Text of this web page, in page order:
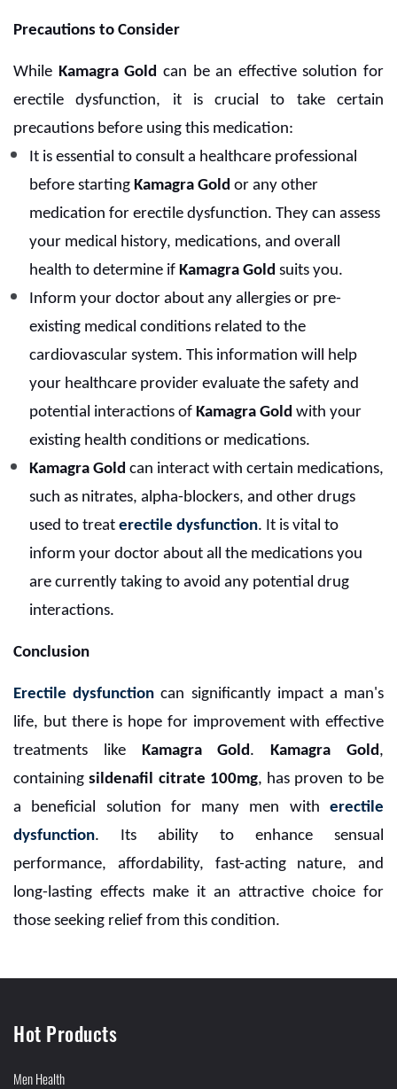
Precautions to Consider
While Kamagra Gold can be an effective solution for
erectile dysfunction, it is crucial to take certain
precautions before using this medication:
It is essential to consult a healthcare professional
before starting Kamagra Gold or any other
medication for erectile dysfunction. They can assess
your medical history, medications, and overall
health to determine if Kamagra Gold suits you.
Inform your doctor about any allergies or pre-
existing medical conditions related to the
cardiovascular system. This information will help
your healthcare provider evaluate the safety and
potential interactions of Kamagra Gold with your
existing health conditions or medications.
Kamagra Gold can interact with certain medications,
such as nitrates, alpha-blockers, and other drugs
used to treat erectile dysfunction. It is vital to
inform your doctor about all the medications you
are currently taking to avoid any potential drug
interactions.
Conclusion
Erectile dysfunction can significantly impact a man's
life, but there is hope for improvement with effective
treatments like Kamagra Gold.Kamagra Gold,
containingsildenafil citrate 100mg, has proven to be
a beneficial solution for many men with erectile
dysfunction. Its ability to enhance sensual
performance, affordability, fast-acting nature, and
long-lasting effects make it an attractive choice for
those seeking relief from this condition.
Hot Products
Men Health